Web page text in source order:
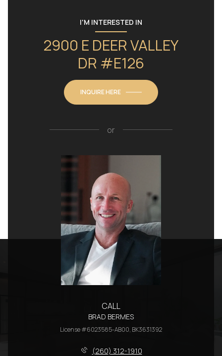
I'M INTERESTED IN
2900 E DEER VALLEY
DR #E126
INQUIRE HERE
or
CALL
BRAD BERMES
License #6023585-AB00, BK3631392
(260) 312-1910